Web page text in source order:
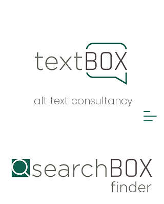
alt text consultancy
Heading 1